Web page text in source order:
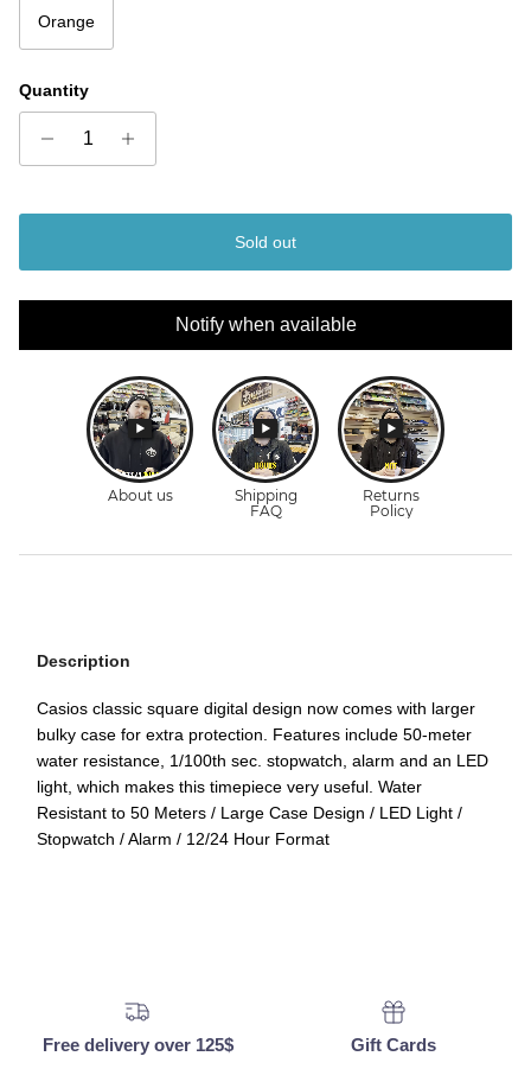
Orange
Quantity
Sold out
Notify when available
Description
Casios classic square digital design now comes with larger
bulky case for extra protection. Features include 50-meter
water resistance, 1/100th sec. stopwatch, alarm and an LED
light, which makes this timepiece very useful. Water
Resistant to 50 Meters / Large Case Design / LED Light /
Stopwatch / Alarm / 12/24 Hour Format
Free delivery over 125$ Gift Cards